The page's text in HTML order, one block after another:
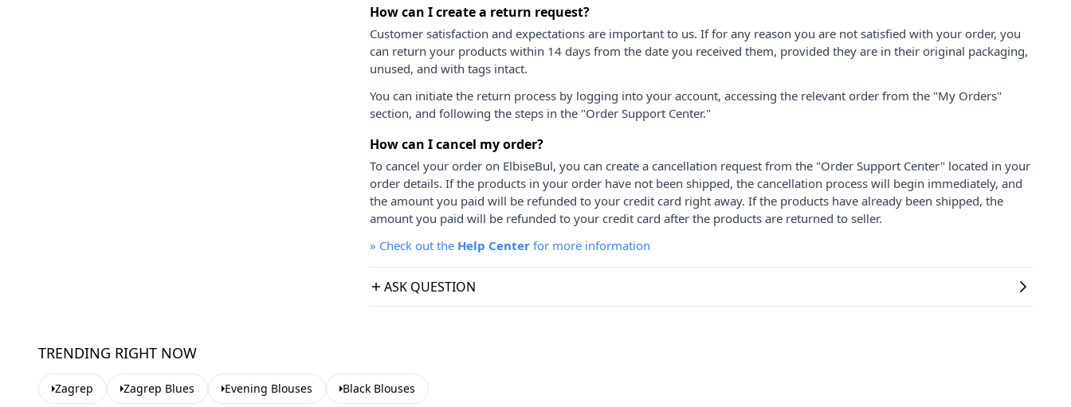
How can I create a return request?
Customer satisfaction and expectations are important to us. If for any reason you are not satisfied with your order, you
can return your products within 14 days from the date you received them, provided they are in their original packaging,
unused, and with tags intact.
You can initiate the return process by logging into your account, accessing the relevant order from the "My Orders"
section, and following the steps in the "Order Support Center."
How can I cancel my order?
To cancel your order on ElbiseBul, you can create a cancellation request from the "Order Support Center" located in your
order details. If the products in your order have not been shipped, the cancellation process will begin immediately, and
the amount you paid will be refunded to your credit card right away. If the products have already been shipped, the
amount you paid will be refunded to your credit card after the products are returned to seller.
» Check out the Help Center for more information
ASK QUESTION
TRENDING RIGHT NOW
Zagrep Zagrep Blues Evening Blouses Black Blouses